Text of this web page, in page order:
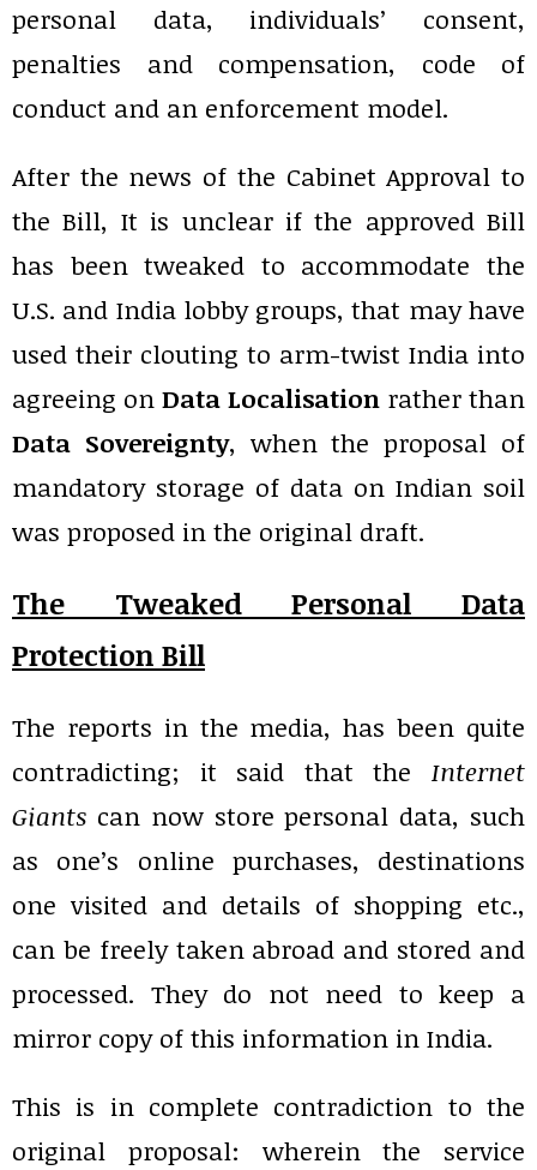
personal data, individuals’ consent,
penalties and compensation, code of
conduct and an enforcement model.
After the news of the Cabinet Approval to
the Bill, It is unclear if the approved Bill
has been tweaked to accommodate the
U.S. and India lobby groups, that may have
used their clouting to arm-twist India into
agreeing on Data Localisation rather than
Data Sovereignty, when the proposal of
mandatory storage of data on Indian soil
was proposed in the original draft.
The Tweaked Personal Data
Protection Bill
The reports in the media, has been quite
contradicting; it said that the Internet
Giants can now store personal data, such
as one’s online purchases, destinations
one visited and details of shopping etc.,
can be freely taken abroad and stored and
processed. They do not need to keep a
mirror copy of this information in India.
This is in complete contradiction to the
original proposal: wherein the service